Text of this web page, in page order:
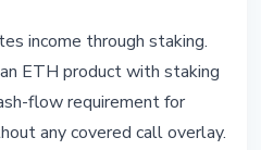
income through staking.
ETH product with staking
flow requirement for
any covered call overlay.